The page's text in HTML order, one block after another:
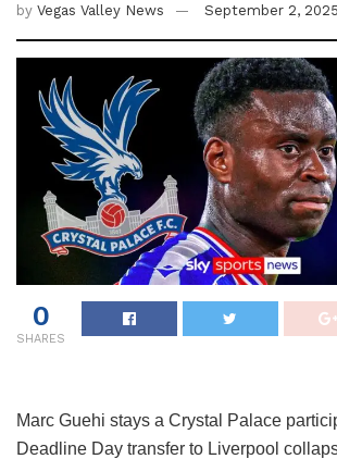
by Vegas Valley News September 2, 2025
0
SHARES
Marc Guehi stays a Crystal Palace
Deadline Day transfer to Liverpool